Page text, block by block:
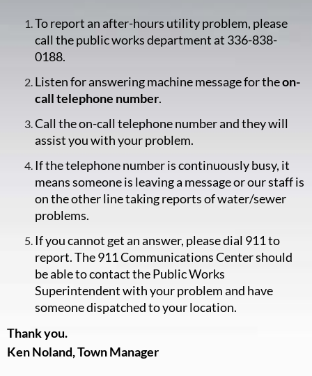
To report an after-hours utility problem, please
call the public works department at 336-838-
0188.
Listen for answering machine message for theon-
call telephone number.
Call the on-call telephone number and they will
assist you with your problem.
If the telephone number is continuously busy, it
means someone is leaving a message or our staff is
on the other line taking reports of water/sewer
problems.
If you cannot get an answer, please dial 911 to
report. The 911 Communications Center should
be able to contact the Public Works
Superintendent with your problem and have
someone dispatched to your location.
Thank you.
Ken Noland, Town Manager